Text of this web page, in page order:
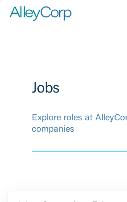
Jobs
Explore roles at
companies